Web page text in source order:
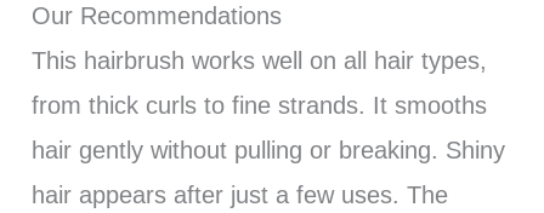
Our Recommendations
This hairbrush works well on all hair types,
from thick curls to fine strands. It smooths
hair gently without pulling or breaking. Shiny
hair appears after just a few uses. The